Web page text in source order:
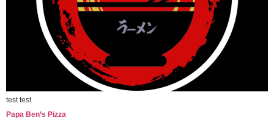
test test
Papa Ben’s Pizza